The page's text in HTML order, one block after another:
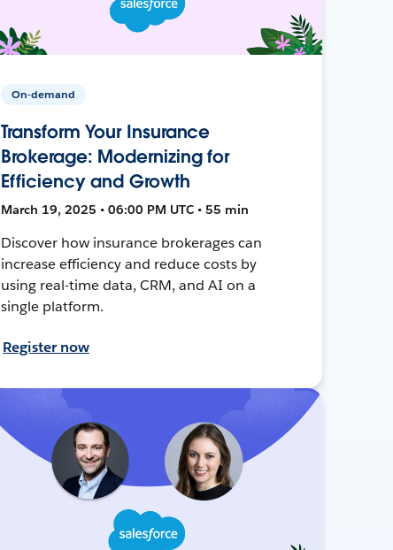
On-demand
Transform Your Insurance
Brokerage: Modernizing for
Efficiency and Growth
March 19, 2025 • 06:00 PM UTC • 55 min
Discover how insurance brokerages can
increase efficiency and reduce costs by
using real-time data, CRM, and AI on a
single platform.
Register now